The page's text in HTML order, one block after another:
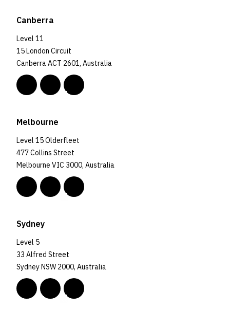
Canberra
Level 11
15 London Circuit
Canberra ACT 2601, Australia
Melbourne
Level 15 Olderfleet
477 Collins Street
Melbourne VIC 3000, Australia
Sydney
Level 5
33 Alfred Street
Sydney NSW 2000, Australia